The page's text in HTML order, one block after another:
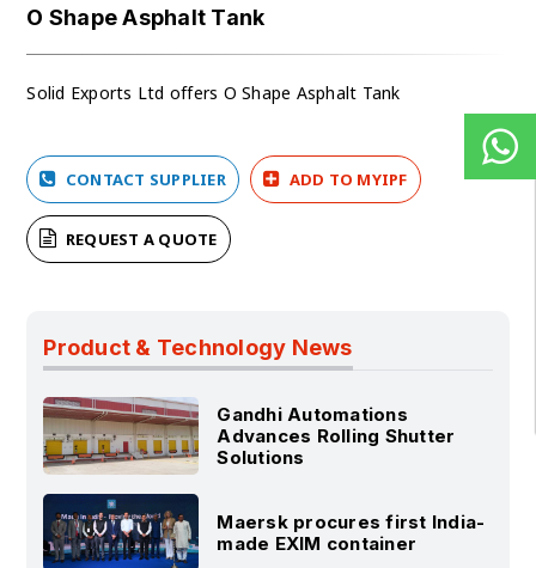
O Shape Asphalt Tank
Solid Exports Ltd offers O Shape Asphalt Tank
CONTACT SUPPLIER ADD TO MYIPF
REQUEST A QUOTE
Product & Technology News
Gandhi Automations
Advances Rolling Shutter
Solutions
Maersk procures first India-
made EXIM container